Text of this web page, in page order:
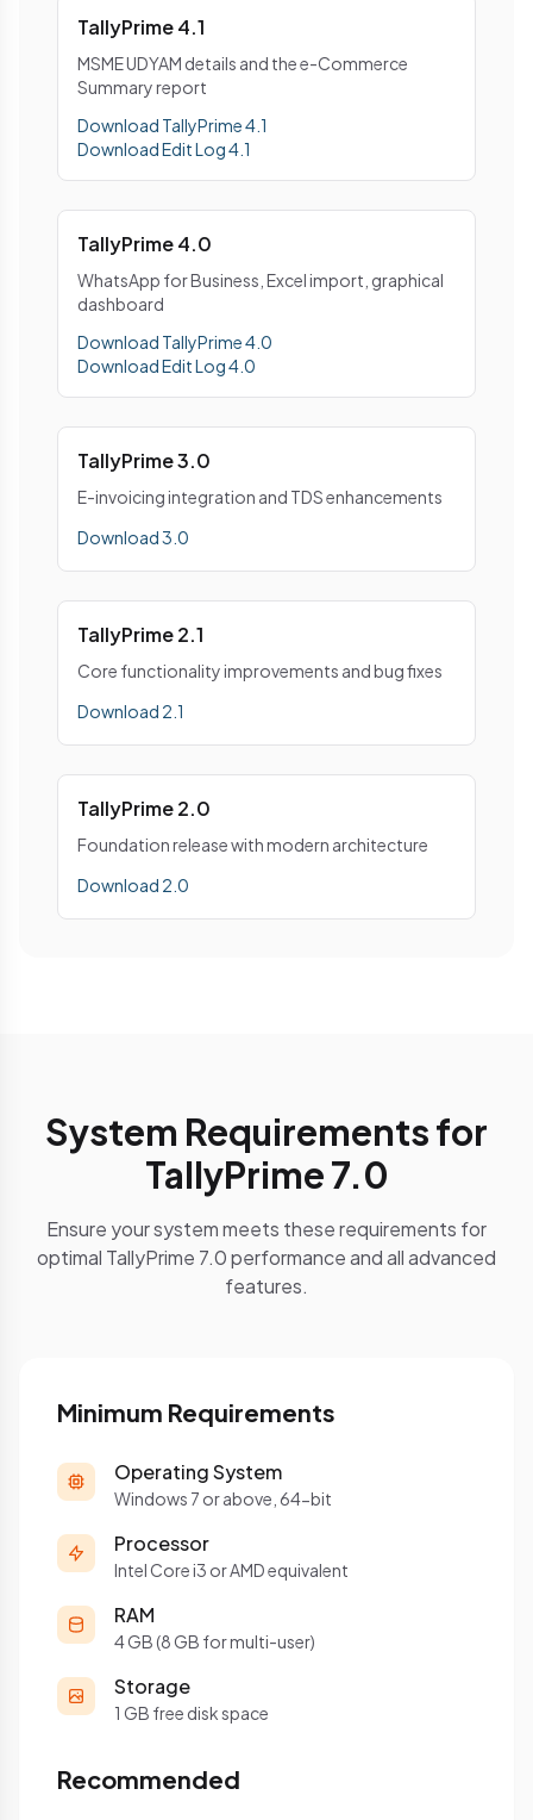
TallyPrime 4.1
MSME UDYAM details and the e-Commerce
Summary report
Download TallyPrime 4.1
Download Edit Log 4.1
TallyPrime 4.0
WhatsApp for Business, Excel import, graphical
dashboard
Download TallyPrime 4.0
Download Edit Log 4.0
TallyPrime 3.0
E-invoicing integration and TDS enhancements
Download 3.0
TallyPrime 2.1
Core functionality improvements and bug fixes
Download 2.1
TallyPrime 2.0
Foundation release with modern architecture
Download 2.0
System Requirements for
TallyPrime 7.0
Ensure your system meets these requirements for
optimal TallyPrime 7.0 performance and all advanced
features.
Minimum Requirements
Operating System
Windows 7 or above, 64-bit
Processor
Intel Core i3 or AMD equivalent
RAM
4 GB (8 GB for multi-user)
Storage
1 GB free disk space
Recommended